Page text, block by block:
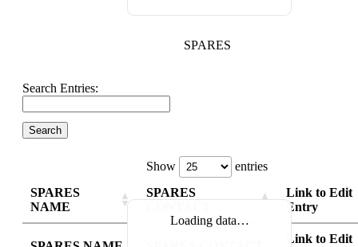
SPARES
Search Entries:
Show entries
Loading data…
SPARES
NAME
SPARES
Link to Edit
Entry
Link to Edit